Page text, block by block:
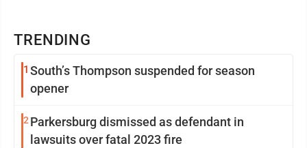
TRENDING
1 South’s Thompson suspended for season
opener
2Parkersburg dismissed as defendant in
lawsuits over fatal 2023 fire